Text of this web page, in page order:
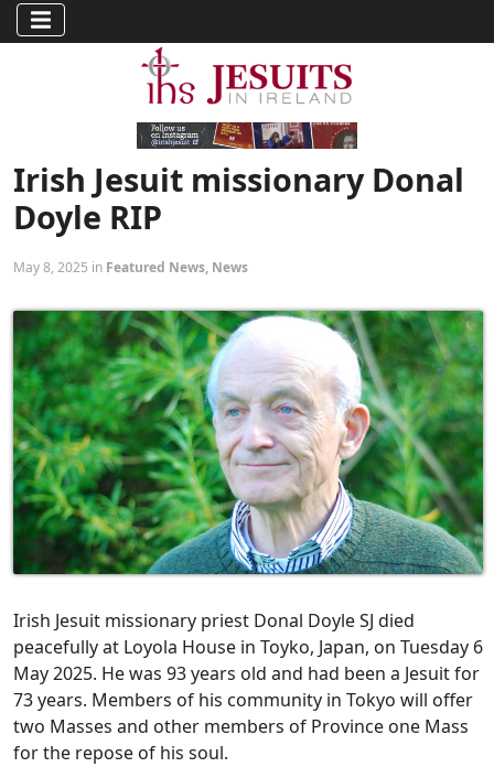
Irish Jesuit missionary Donal
Doyle RIP
May 8, 2025 in Featured News, News
Irish Jesuit missionary priest Donal Doyle SJ died
peacefully at Loyola House in Toyko, Japan, on Tuesday 6
May 2025. He was 93 years old and had been a Jesuit for
73 years. Members of his community in Tokyo will offer
two Masses and other members of Province one Mass
for the repose of his soul.